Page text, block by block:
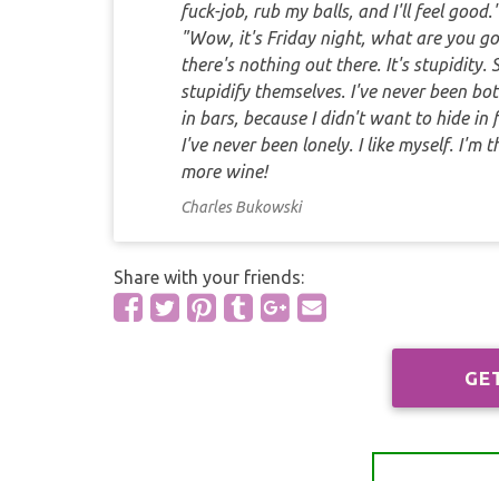
fuck-job, rub my balls, and I'll feel
"Wow, it's Friday night, what are you
there's nothing out there. It's stupidity.
stupidify themselves. I've never been
in bars, because I didn't want to hide
I've never been lonely. I like myself. I'm
more wine!
Charles Bukowski
Share with your friends: